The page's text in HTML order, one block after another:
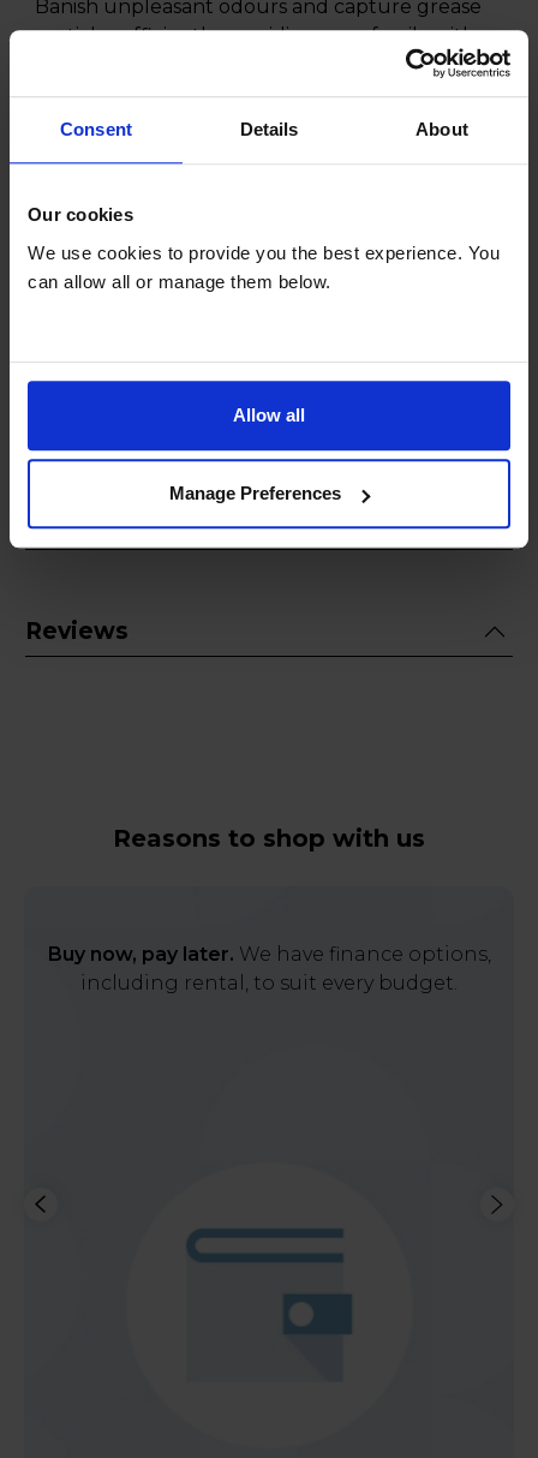
Consent Details About
Our cookies
We use cookies to provide you the best experience. You
can allow all or manage them below.
Allow all
Manage Preferences
Banish unpleasant odours and capture grease
particles efficiently, providing your family with
difference that the CDA CHA17 Charcoal Grease
Filter can make in your kitchen. Breathe easy
Manufacturer info
Reviews
Reasons to shop with us
Buy now, pay later. We have finance options,
including rental, to suit every budget.